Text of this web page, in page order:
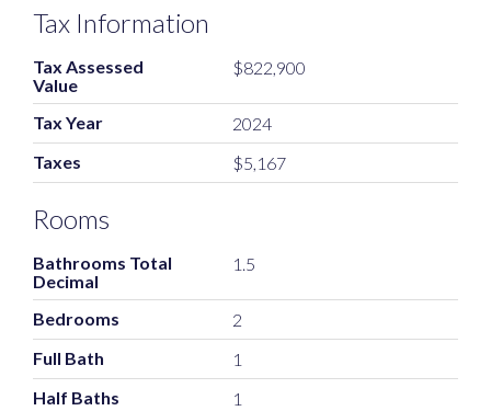
Tax Information
Tax Assessed
Value
$822,900
Tax Year
2024
Taxes
$5,167
Rooms
Bathrooms Total
Decimal
1.5
Bedrooms
2
Full Bath
1
Half Baths
1